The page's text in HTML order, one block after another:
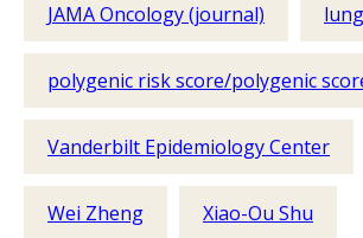
JAMA Oncology (journal)
polygenic risk score/polygenic
Vanderbilt Epidemiology Center
Wei Zheng Xiao-Ou Shu